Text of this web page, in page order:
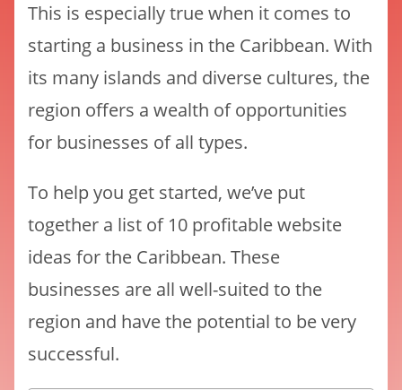
This is especially true when it comes to
starting a business in the Caribbean. With
its many islands and diverse cultures, the
region offers a wealth of opportunities
for businesses of all types.
To help you get started, we’ve put
together a list of 10 profitable website
ideas for the Caribbean. These
businesses are all well-suited to the
region and have the potential to be very
successful.